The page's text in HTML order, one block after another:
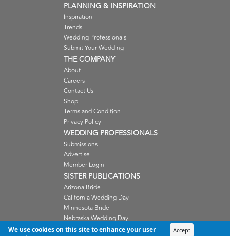
PLANNING & INSPIRATION
Inspiration
Trends
Wedding Professionals
Submit Your Wedding
THE COMPANY
About
Careers
Contact Us
Shop
Terms and Condition
Privacy Policy
WEDDING PROFESSIONALS
Submissions
Advertise
Member Login
SISTER PUBLICATIONS
Arizona Bride
California Wedding Day
Minnesota Bride
Nebraska Wedding Day
Oregon Wedding Day
We use cookies on this site to enhance your user
Accept